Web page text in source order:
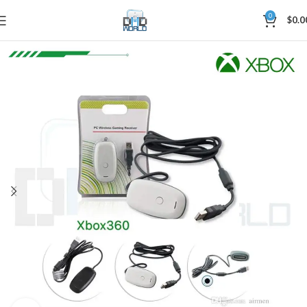
0 $